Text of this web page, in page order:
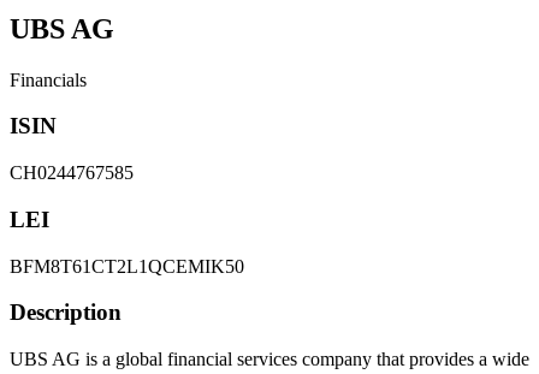
UBS AG
Financials
ISIN
CH0244767585
LEI
BFM8T61CT2L1QCEMIK50
Description
UBS AG is a global financial services company that provides a wide